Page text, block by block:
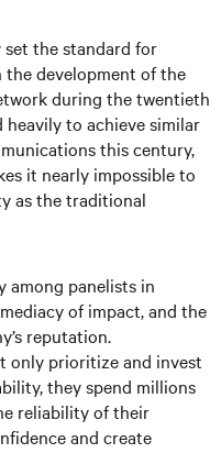
the standard for
development of the
during the twentieth
to achieve similar
this century,
it nearly impossible to
as the traditional
among panelists in
of impact, and the
reputation.
only prioritize and invest
they spend millions
reliability of their
and create